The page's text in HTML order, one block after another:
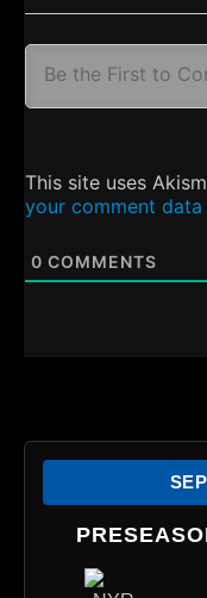
This site uses
your comment data
0 COMMENTS